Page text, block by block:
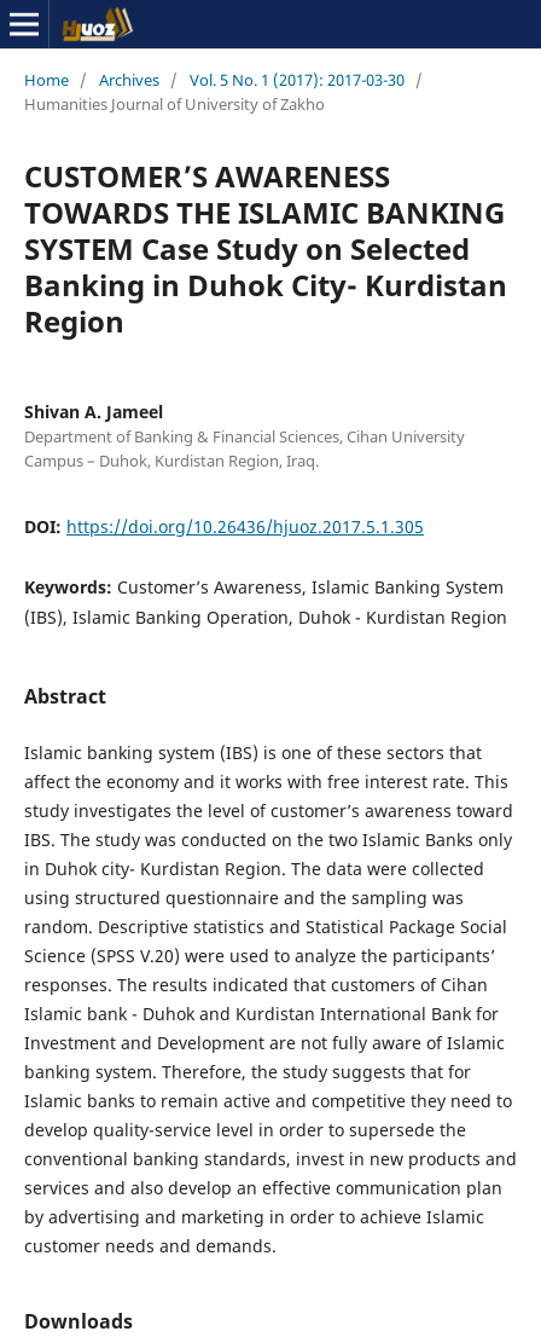
Home / Archives / Vol. 5 No. 1 (2017): 2017-03-30 /
Humanities Journal of University of Zakho
CUSTOMER’S AWARENESS
TOWARDS THE ISLAMIC BANKING
SYSTEM Case Study on Selected
Banking in Duhok City- Kurdistan
Region
Shivan A. Jameel
Department of Banking & Financial Sciences, Cihan University
Campus – Duhok, Kurdistan Region, Iraq.
DOI: https://doi.org/10.26436/hjuoz.2017.5.1.305
Keywords: Customer’s Awareness, Islamic Banking System
(IBS), Islamic Banking Operation, Duhok - Kurdistan Region
Abstract
Islamic banking system (IBS) is one of these sectors that
affect the economy and it works with free interest rate. This
study investigates the level of customer’s awareness toward
IBS. The study was conducted on the two Islamic Banks only
in Duhok city- Kurdistan Region. The data were collected
using structured questionnaire and the sampling was
random. Descriptive statistics and Statistical Package Social
Science (SPSS V.20) were used to analyze the participants’
responses. The results indicated that customers of Cihan
Islamic bank - Duhok and Kurdistan International Bank for
Investment and Development are not fully aware of Islamic
banking system. Therefore, the study suggests that for
Islamic banks to remain active and competitive they need to
develop quality-service level in order to supersede the
conventional banking standards, invest in new products and
services and also develop an effective communication plan
by advertising and marketing in order to achieve Islamic
customer needs and demands.
Downloads